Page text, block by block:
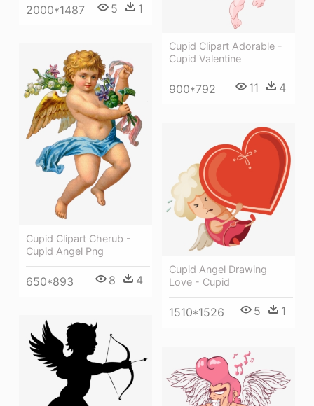
2000*1487 5 1
Cupid Clipart Adorable -
Cupid Valentine
900*792 11 4
Cupid Clipart Cherub -
Cupid Angel Png
650*893 8 4
Cupid Angel Drawing
Love - Cupid
1510*1526 5 1